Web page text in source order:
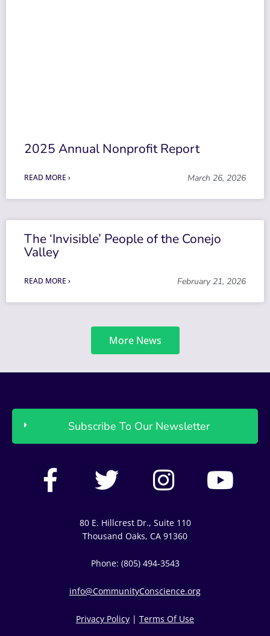
2025 Annual Nonprofit Report
READ MORE › March 26, 2026
The ‘Invisible’ People of the Conejo
Valley
READ MORE › February 21, 2026
More News
Subscribe To Our Newsletter
F
a
T
w
i
t
t
e
r
I
n
s
t
a
g
r
Y
o
80 E. Hillcrest Dr., Suite 110
Thousand Oaks, CA 91360
Phone: (805) 494-3543
info@CommunityConscience.org
Privacy Policy | Terms Of Use